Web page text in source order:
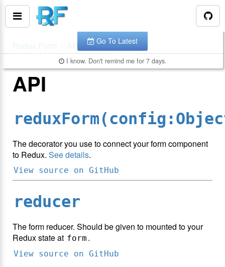
API
The decorator you use to connect your form component
to Redux. See details.
View source on GitHub
reducer
The form reducer. Should be given to mounted to your
Redux state at form .
View source on GitHub
You are looking at the documentation for version
Go To Latest
I know. Don't remind me for 7 days.